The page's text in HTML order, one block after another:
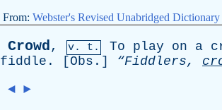
From: Webster's Revised Unabridged
Crowd, v. t. To play on a
fiddle . [ Obs .] “Fiddlers,
◄ ►